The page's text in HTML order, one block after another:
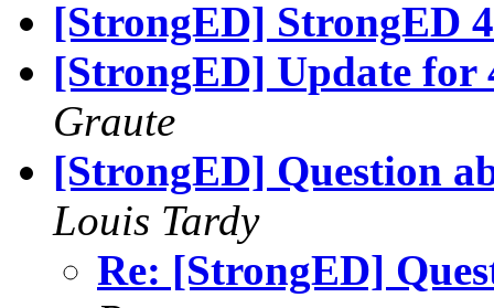
[StrongED] StrongED
[StrongED] Update for
Graute
[StrongED] Question
Louis Tardy
Re: [StrongED]